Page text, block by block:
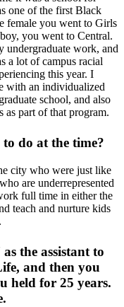
one of the first Black
female you went to Girls
you went to Central.
undergraduate work, and
a lot of campus racial
this year. I
with an individualized
school, and also
as part of that program.
do at the time?
city who were just like
are underrepresented
full time in either the
teach and nurture kids
the assistant to
and then you
held for 25 years.